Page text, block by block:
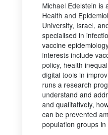
Michael Edelstein is
Health and
University, Israel,
specialised in
vaccine
interests include
policy, health
digital tools in
runs a research
understand and
and qualitatively,
can be prevented
population groups